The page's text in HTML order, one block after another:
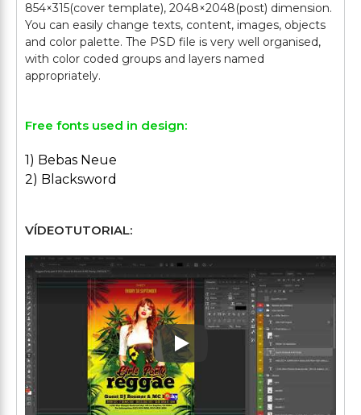
854×315(cover template), 2048×2048(post) dimension.
You can easily change texts, content, images, objects
and color palette. The PSD file is very well organised,
with color coded groups and layers named
Free fonts used in design:
1) Bebas Neue
2) Blacksword
VÍDEOTUTORIAL:
Play: Keynote (Google I/O